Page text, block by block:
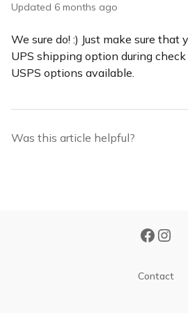
Updated 6 months ago
We sure do! :) Just make sure that
UPS shipping option during
USPS options available.
Was this article helpful?
Contact